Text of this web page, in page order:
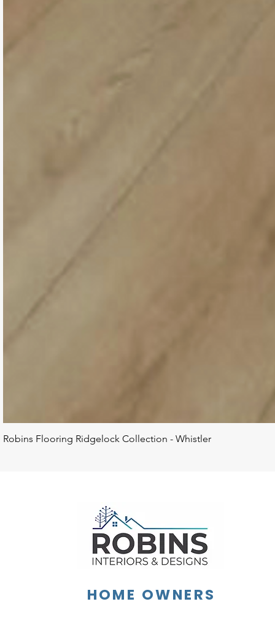
Robins Flooring Ridgelock Collection - Whistler
HOME OWNERS